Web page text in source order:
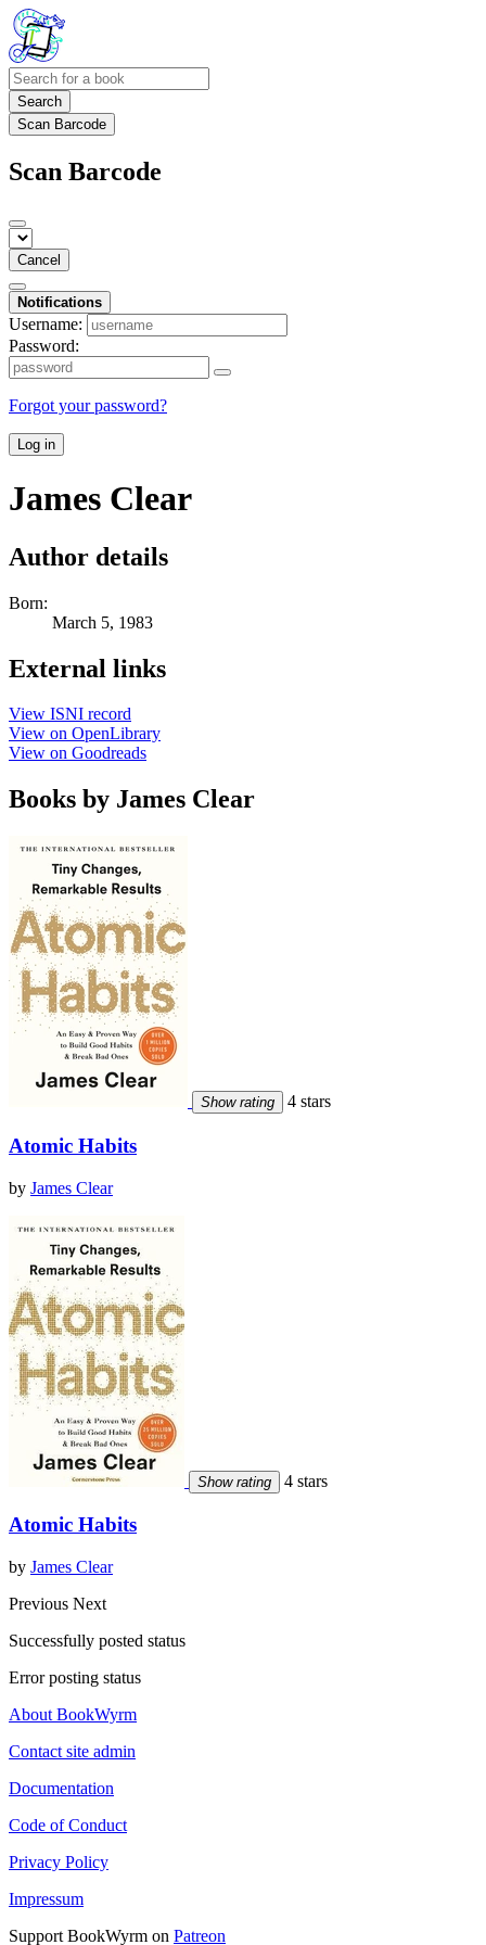
Search
Scan Barcode
Scan Barcode
Cancel
Notifications
Username:
Password:
Forgot your password?
Log in
James Clear
Author details
Born:
March 5, 1983
External links
View ISNI record
View on OpenLibrary
View on Goodreads
Books by James Clear
Show rating 4 stars
Atomic Habits
by James Clear
Show rating 4 stars
Atomic Habits
by James Clear
Previous Next
Successfully posted status
Error posting status
About BookWyrm
Contact site admin
Documentation
Code of Conduct
Privacy Policy
Impressum
Support BookWyrm on Patreon